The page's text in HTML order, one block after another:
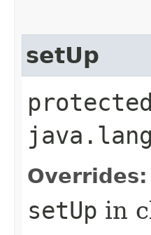
setUp
Overrides:
setUp in